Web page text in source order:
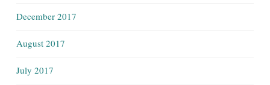
December 2017
August 2017
July 2017